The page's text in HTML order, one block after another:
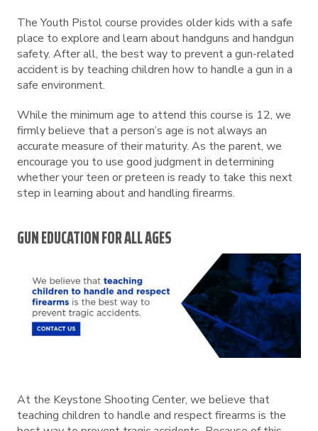
The Youth Pistol course provides older kids with a safe
place to explore and learn about handguns and handgun
safety. After all, the best way to prevent a gun-related
accident is by teaching children how to handle a gun in a
safe environment.
While the minimum age to attend this course is 12, we
firmly believe that a person’s age is not always an
accurate measure of their maturity. As the parent, we
encourage you to use good judgment in determining
whether your teen or preteen is ready to take this next
step in learning about and handling firearms.
GUN EDUCATION FOR ALL AGES
At the Keystone Shooting Center, we believe that
teaching children to handle and respect firearms is the